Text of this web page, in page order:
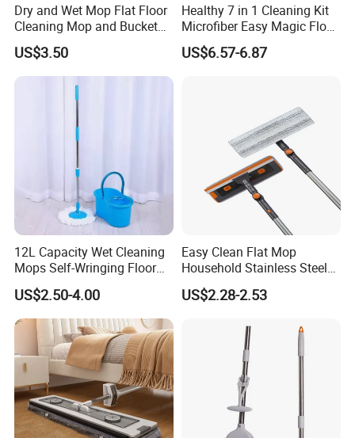
Dry and Wet Mop Flat Floor
Cleaning Mop and Bucket
Set Used
US$3.50
Healthy 7 in 1 Cleaning Kit
Microfiber Easy Magic Floor
Flat Mop
US$6.57-6.87
12L Capacity Wet Cleaning
Mops Self-Wringing Floor
Wholesale Magic 360
Degree Spin Mop with
Bucket
US$2.50-4.00
Easy Clean Flat Mop
Household Stainless Steel
Handle Self Wringing
Mechanism Mop
US$2.28-2.53